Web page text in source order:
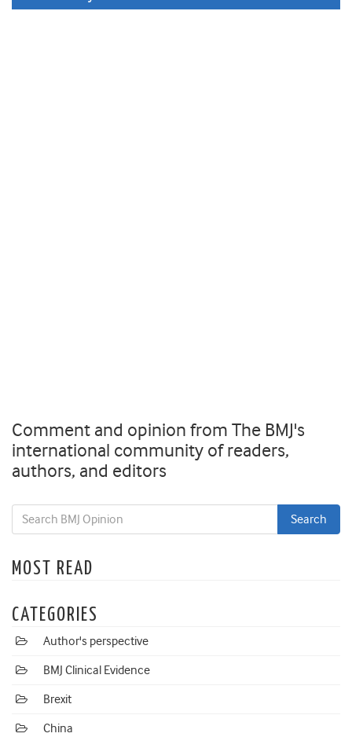
Comment and opinion from The BMJ's
international community of readers,
authors, and editors
MOST READ
CATEGORIES
Author's perspective
BMJ Clinical Evidence
Brexit
China